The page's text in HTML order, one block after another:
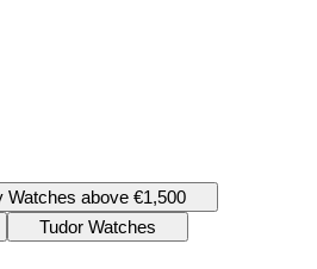
Watches above €1,500
Tudor Watches